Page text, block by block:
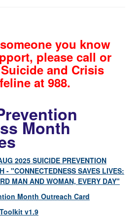
you know
please call or
and Crisis
at 988.
Month
2025 SUICIDE PREVENTION
- "CONNECTEDNESS SAVES LIVES:
MAN AND WOMAN, EVERY DAY"
Month Outreach Card
v1.9